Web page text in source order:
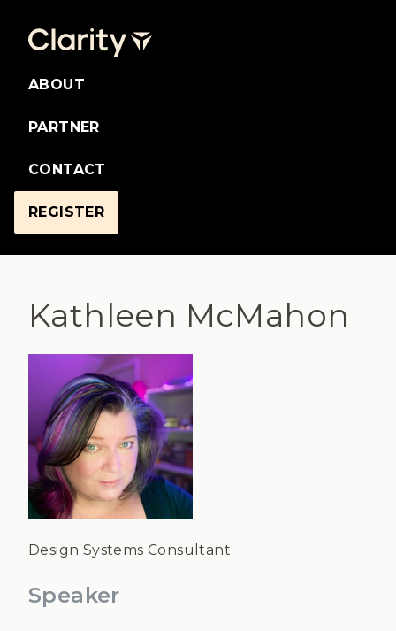
ABOUT
PARTNER
CONTACT
REGISTER
Kathleen McMahon
Design Systems Consultant
Speaker